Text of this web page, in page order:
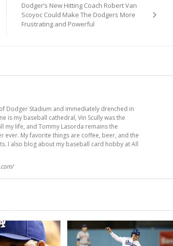
Dodger’s New Hitting Coach Robert Van
Scoyoc Could Make The Dodgers More
Frustrating and Powerful
Dodger Stadium and immediately drenched in
is my baseball cathedral, Vin Scully was the
my life, and Tommy Lasorda remains the
ever. My favorite things are coffee, beer, and the
I also blog about my baseball card hobby at All